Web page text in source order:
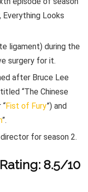
Everything Looks
ligament) during the
surgery for it.
after Bruce Lee
“The Chinese
Fist of Fury”) and
”.
for season 2.
8.5/10